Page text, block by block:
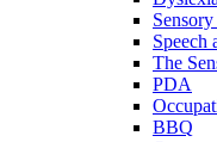
Speech
The
PDA
BBQ